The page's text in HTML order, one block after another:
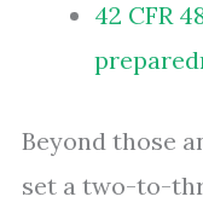
42 CFR
Beyond those
set a two-to-